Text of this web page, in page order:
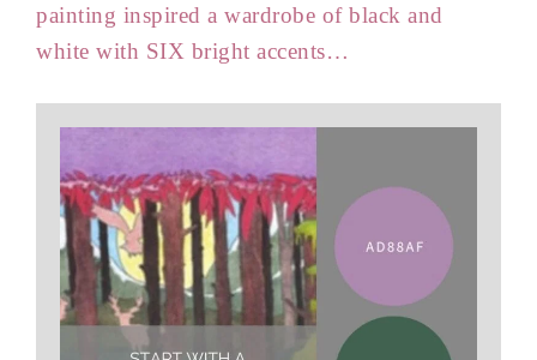
painting inspired a wardrobe of black and
white with SIX bright accents…